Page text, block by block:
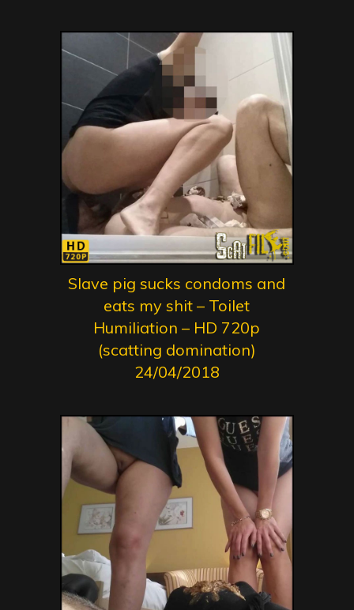
Slave pig sucks condoms and
eats my shit – Toilet
Humiliation – HD 720p
(scatting domination)
24/04/2018